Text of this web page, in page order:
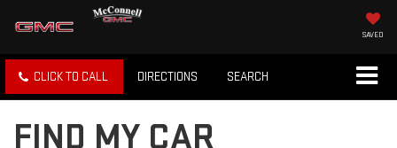
SAVED
CLICK TO CALL DIRECTIONS SEARCH
FIND MY CAR